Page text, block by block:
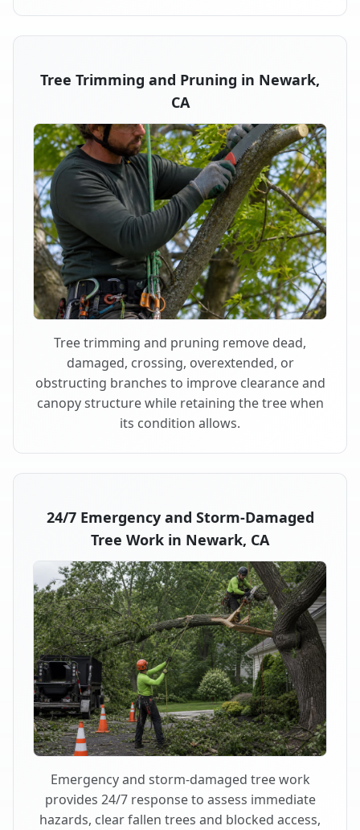
Tree Trimming and Pruning in Newark,
CA
Tree trimming and pruning remove dead,
damaged, crossing, overextended, or
obstructing branches to improve clearance and
canopy structure while retaining the tree when
its condition allows.
24/7 Emergency and Storm-Damaged
Tree Work in Newark, CA
Emergency and storm-damaged tree work
provides 24/7 response to assess immediate
hazards, clear fallen trees and blocked access,